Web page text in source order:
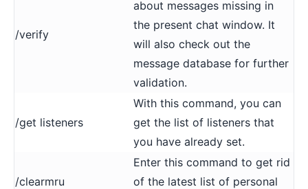
/verify
about messages missing in
the present chat window. It
will also check out the
message database for further
validation.
/get listeners
With this command, you can
get the list of listeners that
you have already set.
/clearmru
Enter this command to get rid
of the latest list of personal